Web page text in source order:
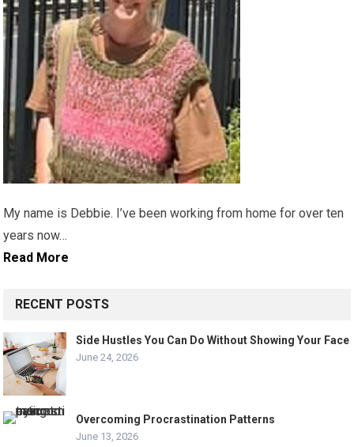
My name is Debbie. I’ve been working from home for over ten
years now…
Read More
RECENT POSTS
Side Hustles You Can Do Without Showing Your Face
June 24, 2026
Overcoming Procrastination Patterns
June 13, 2026